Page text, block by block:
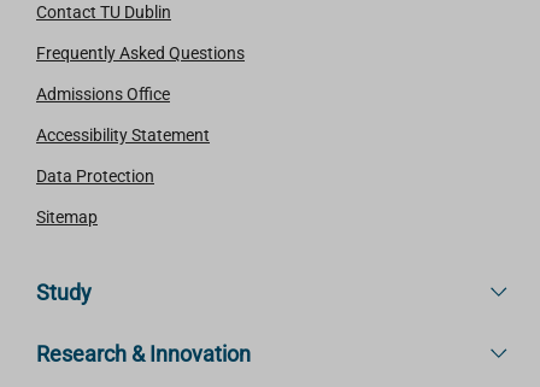
Contact TU Dublin
Frequently Asked Questions
Admissions Office
Accessibility Statement
Data Protection
Sitemap
Study
Research & Innovation